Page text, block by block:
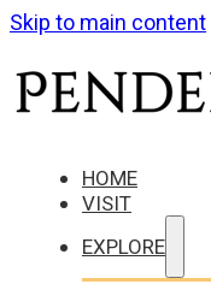
Skip to main content
HOME
VISIT
EXPLORE